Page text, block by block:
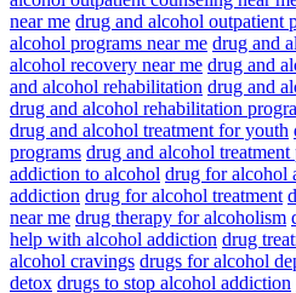
near me drug and alcohol outpatient
alcohol programs near me drug and
alcohol recovery near me drug and
and alcohol rehabilitation drug and
drug and alcohol rehabilitation
drug and alcohol treatment for youth
programs drug and alcohol treatment
addiction to alcohol drug for alcohol
addiction drug for alcohol treatment
near me drug therapy for alcoholism
help with alcohol addiction drug
alcohol cravings drugs for alcohol
detox drugs to stop alcohol addiction